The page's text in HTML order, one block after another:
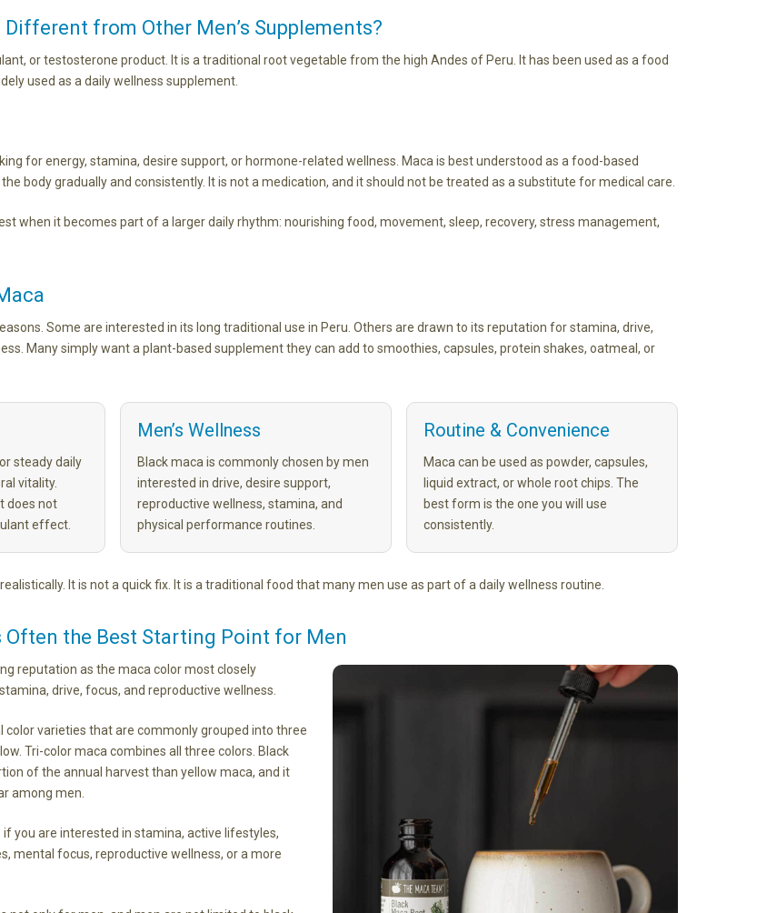
from Other Men’s Supplements?
or testosterone product. It is a traditional root vegetable from the high Andes of Peru. It has been used as a food
used as a daily wellness supplement.
for energy, stamina, desire support, or hormone-related wellness. Maca is best understood as a food-based
body gradually and consistently. It is not a medication, and it should not be treated as a substitute for medical care.
when it becomes part of a larger daily rhythm: nourishing food, movement, sleep, recovery, stress management,
Some are interested in its long traditional use in Peru. Others are drawn to its reputation for stamina, drive,
Many simply want a plant-based supplement they can add to smoothies, capsules, protein shakes, oatmeal, or
steady daily
vitality.
does not
effect.
Men’s Wellness
Black maca is commonly chosen by men
interested in drive, desire support,
reproductive wellness, stamina, and
physical performance routines.
Routine & Convenience
Maca can be used as powder, capsules,
liquid extract, or whole root chips. The
best form is the one you will use
consistently.
It is not a quick fix. It is a traditional food that many men use as part of a daily wellness routine.
Often the Best Starting Point for Men
reputation as the maca color most closely
drive, focus, and reproductive wellness.
color varieties that are commonly grouped into three
Tri-color maca combines all three colors. Black
of the annual harvest than yellow maca, and it
among men.
if you are interested in stamina, active lifestyles,
mental focus, reproductive wellness, or a more